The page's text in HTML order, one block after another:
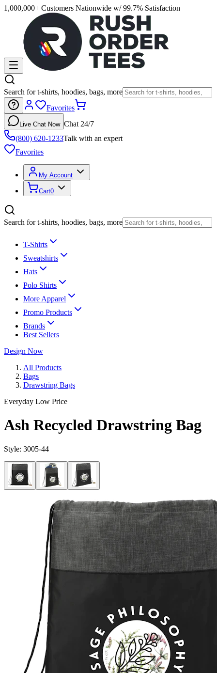
1,000,000+ Customers Nationwide w/ 99.7% Satisfaction
Search for t-shirts, hoodies, bags, more
Favorites
Live Chat Now Chat 24/7
(800) 620-1233Talk with an expert
Favorites
My Account
Cart0
Search for t-shirts, hoodies, bags, more
T-Shirts
Sweatshirts
Hats
Polo Shirts
More Apparel
Promo Products
Brands
Best Sellers
Design Now
All Products
Bags
Drawstring Bags
Everyday Low Price
Ash Recycled Drawstring Bag
Style: 3005-44